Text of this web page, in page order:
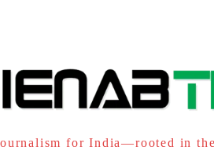
for India—rooted in